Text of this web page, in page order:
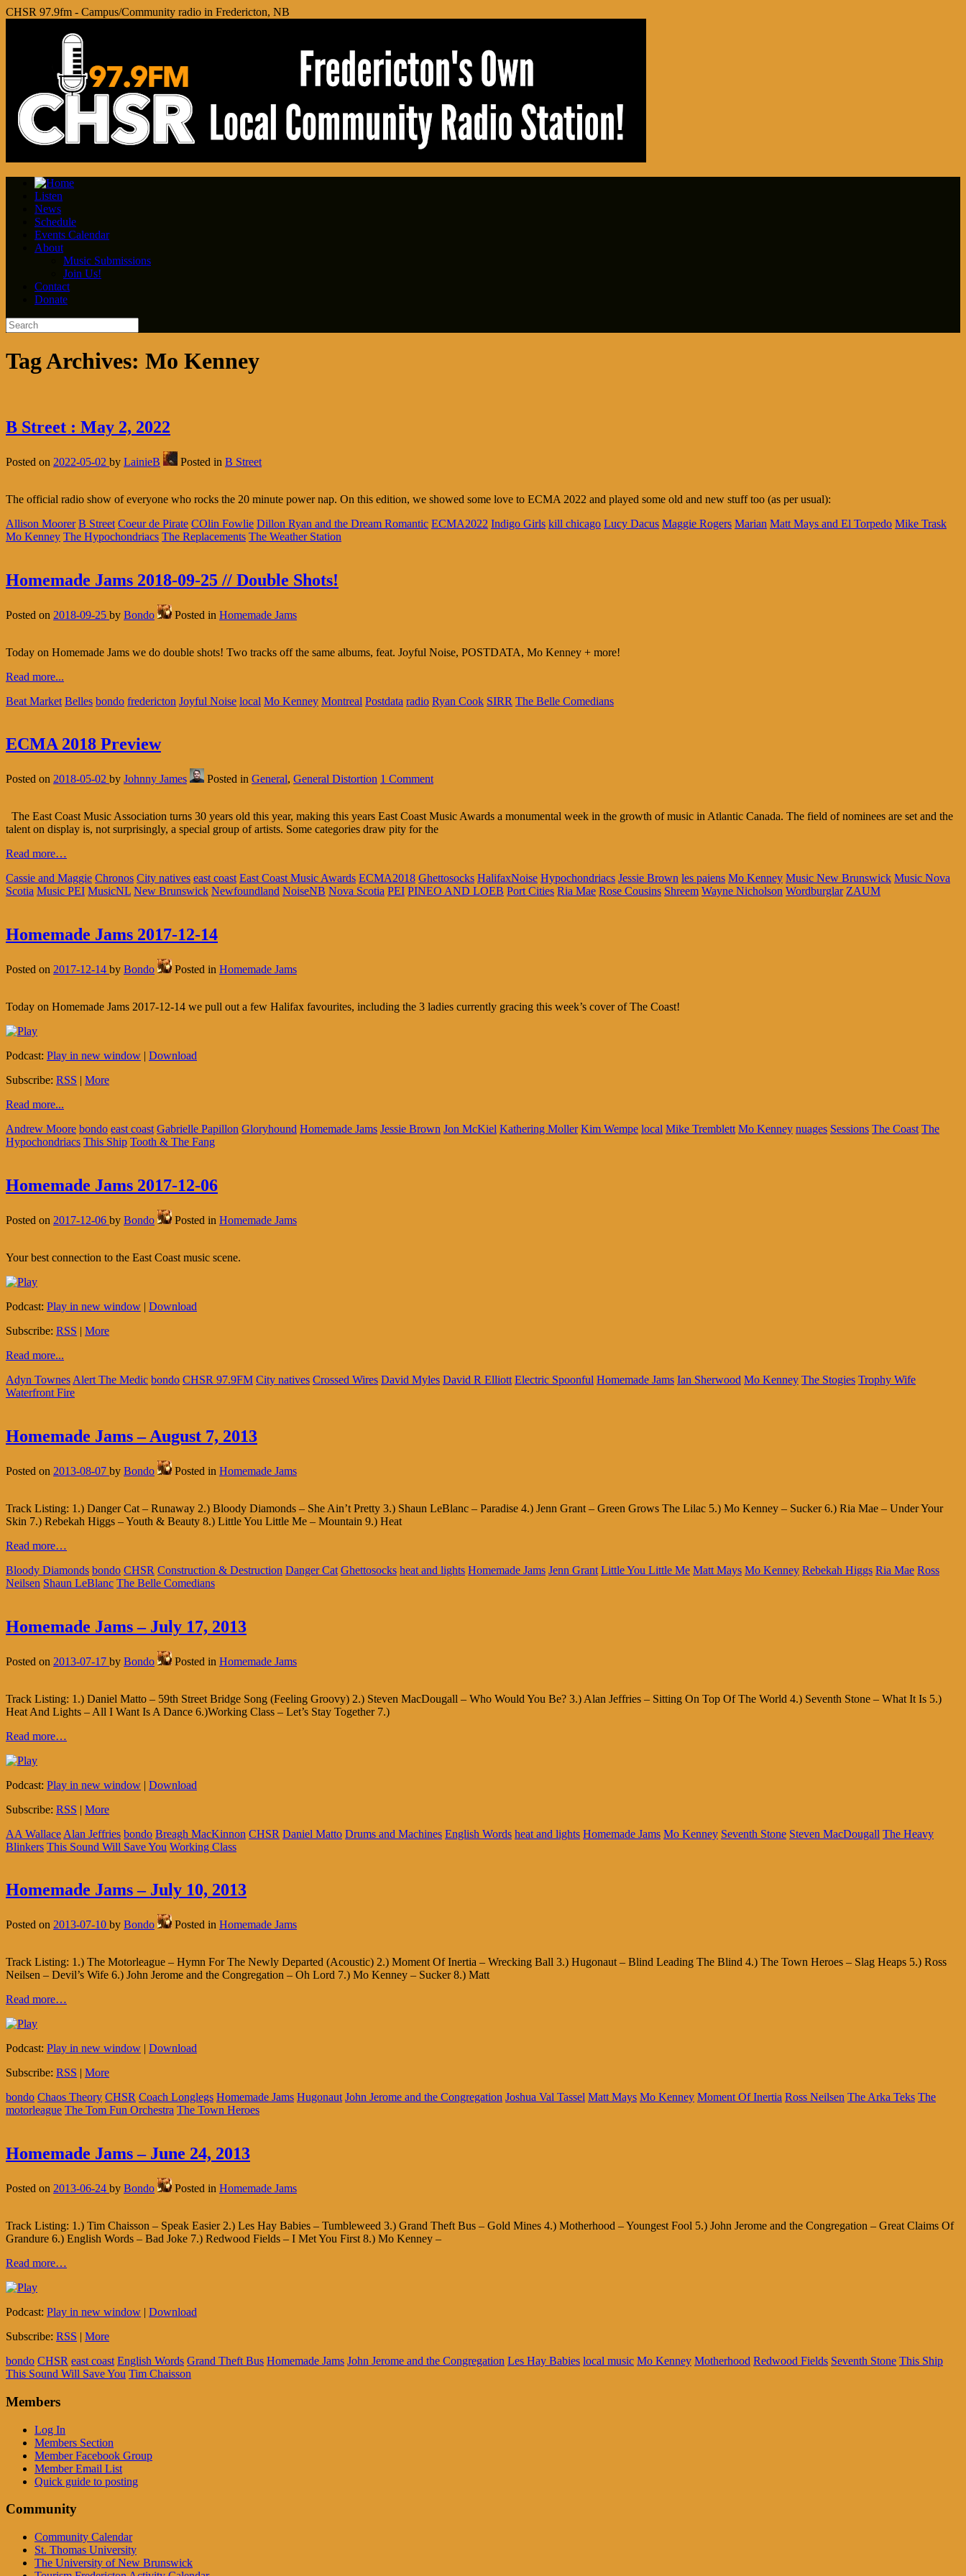
CHSR 97.9fm - Campus/Community radio in Fredericton, NB
Listen
News
Schedule
Events Calendar
About
Music Submissions
Join Us!
Contact
Donate
Tag Archives: Mo Kenney
B Street : May 2, 2022
Posted on 2022-05-02 by LainieB Posted in B Street
The official radio show of everyone who rocks the 20 minute power nap. On this edition, we showed some love to ECMA 2022 and played some old and new stuff too (as per usual):
Allison Moorer B Street Coeur de Pirate COlin Fowlie Dillon Ryan and the Dream Romantic ECMA2022 Indigo Girls kill chicago Lucy Dacus Maggie Rogers Marian Matt Mays and El Torpedo Mike Trask
Mo Kenney The Hypochondriacs The Replacements The Weather Station
Homemade Jams 2018-09-25 // Double Shots!
Posted on 2018-09-25 by Bondo Posted in Homemade Jams
Today on Homemade Jams we do double shots! Two tracks off the same albums, feat. Joyful Noise, POSTDATA, Mo Kenney + more!
Read more...
Beat Market Belles bondo fredericton Joyful Noise local Mo Kenney Montreal Postdata radio Ryan Cook SIRR The Belle Comedians
ECMA 2018 Preview
Posted on 2018-05-02 by Johnny James Posted in General, General Distortion 1 Comment
The East Coast Music Association turns 30 years old this year, making this years East Coast Music Awards a monumental week in the growth of music in Atlantic Canada. The field of nominees are set and the
talent on display is, not surprisingly, a special group of artists. Some categories draw pity for the
Read more…
Cassie and Maggie Chronos City natives east coast East Coast Music Awards ECMA2018 Ghettosocks HalifaxNoise Hypochondriacs Jessie Brown les paiens Mo Kenney Music New Brunswick Music Nova
Scotia Music PEI MusicNL New Brunswick Newfoundland NoiseNB Nova Scotia PEI PINEO AND LOEB Port Cities Ria Mae Rose Cousins Shreem Wayne Nicholson Wordburglar ZAUM
Homemade Jams 2017-12-14
Posted on 2017-12-14 by Bondo Posted in Homemade Jams
Today on Homemade Jams 2017-12-14 we pull out a few Halifax favourites, including the 3 ladies currently gracing this week’s cover of The Coast!
Podcast: Play in new window | Download
Subscribe: RSS | More
Read more...
Andrew Moore bondo east coast Gabrielle Papillon Gloryhound Homemade Jams Jessie Brown Jon McKiel Kathering Moller Kim Wempe local Mike Tremblett Mo Kenney nuages Sessions The Coast The
Hypochondriacs This Ship Tooth & The Fang
Homemade Jams 2017-12-06
Posted on 2017-12-06 by Bondo Posted in Homemade Jams
Your best connection to the East Coast music scene.
Podcast: Play in new window | Download
Subscribe: RSS | More
Read more...
Adyn Townes Alert The Medic bondo CHSR 97.9FM City natives Crossed Wires David Myles David R Elliott Electric Spoonful Homemade Jams Ian Sherwood Mo Kenney The Stogies Trophy Wife
Waterfront Fire
Homemade Jams – August 7, 2013
Posted on 2013-08-07 by Bondo Posted in Homemade Jams
Track Listing: 1.) Danger Cat – Runaway 2.) Bloody Diamonds – She Ain’t Pretty 3.) Shaun LeBlanc – Paradise 4.) Jenn Grant – Green Grows The Lilac 5.) Mo Kenney – Sucker 6.) Ria Mae – Under Your
Skin 7.) Rebekah Higgs – Youth & Beauty 8.) Little You Little Me – Mountain 9.) Heat
Read more…
Bloody Diamonds bondo CHSR Construction & Destruction Danger Cat Ghettosocks heat and lights Homemade Jams Jenn Grant Little You Little Me Matt Mays Mo Kenney Rebekah Higgs Ria Mae Ross
Neilsen Shaun LeBlanc The Belle Comedians
Homemade Jams – July 17, 2013
Posted on 2013-07-17 by Bondo Posted in Homemade Jams
Track Listing: 1.) Daniel Matto – 59th Street Bridge Song (Feeling Groovy) 2.) Steven MacDougall – Who Would You Be? 3.) Alan Jeffries – Sitting On Top Of The World 4.) Seventh Stone – What It Is 5.)
Heat And Lights – All I Want Is A Dance 6.)Working Class – Let’s Stay Together 7.)
Read more…
Podcast: Play in new window | Download
Subscribe: RSS | More
AA Wallace Alan Jeffries bondo Breagh MacKinnon CHSR Daniel Matto Drums and Machines English Words heat and lights Homemade Jams Mo Kenney Seventh Stone Steven MacDougall The Heavy
Blinkers This Sound Will Save You Working Class
Homemade Jams – July 10, 2013
Posted on 2013-07-10 by Bondo Posted in Homemade Jams
Track Listing: 1.) The Motorleague – Hymn For The Newly Departed (Acoustic) 2.) Moment Of Inertia – Wrecking Ball 3.) Hugonaut – Blind Leading The Blind 4.) The Town Heroes – Slag Heaps 5.) Ross
Neilsen – Devil’s Wife 6.) John Jerome and the Congregation – Oh Lord 7.) Mo Kenney – Sucker 8.) Matt
Read more…
Podcast: Play in new window | Download
Subscribe: RSS | More
bondo Chaos Theory CHSR Coach Longlegs Homemade Jams Hugonaut John Jerome and the Congregation Joshua Val Tassel Matt Mays Mo Kenney Moment Of Inertia Ross Neilsen The Arka Teks The
motorleague The Tom Fun Orchestra The Town Heroes
Homemade Jams – June 24, 2013
Posted on 2013-06-24 by Bondo Posted in Homemade Jams
Track Listing: 1.) Tim Chaisson – Speak Easier 2.) Les Hay Babies – Tumbleweed 3.) Grand Theft Bus – Gold Mines 4.) Motherhood – Youngest Fool 5.) John Jerome and the Congregation – Great Claims Of
Grandure 6.) English Words – Bad Joke 7.) Redwood Fields – I Met You First 8.) Mo Kenney –
Read more…
Podcast: Play in new window | Download
Subscribe: RSS | More
bondo CHSR east coast English Words Grand Theft Bus Homemade Jams John Jerome and the Congregation Les Hay Babies local music Mo Kenney Motherhood Redwood Fields Seventh Stone This Ship
This Sound Will Save You Tim Chaisson
Members
Log In
Members Section
Member Facebook Group
Member Email List
Quick guide to posting
Community
Community Calendar
St. Thomas University
The University of New Brunswick